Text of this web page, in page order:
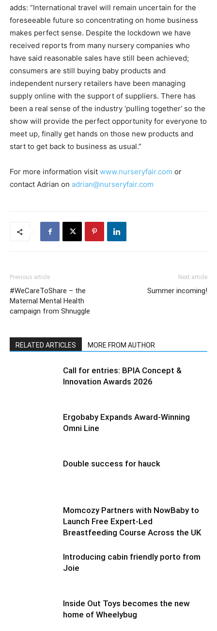
adds: “International travel will remain uncertain for the
foreseeable future so concentrating on home business
makes perfect sense. Despite the lockdown we have
received reports from many nursery companies who
have said reasonable sales have still been achieved;
consumers are still buying baby products and
independent nursery retailers have been managing
supply online with the support of suppliers. There has
been a real sense of the industry ‘pulling together’ so the
show will provide the perfect opportunity for everyone to
meet up, finally get hands on those new products and
start to get back to business as usual.”
For more information visit www.nurseryfair.com or
contact Adrian on adrian@nurseryfair.com
Previous article
#WeCareToShare – the
Maternal Mental Health
campaign from Shnuggle
Next article
Summer incoming!
RELATED ARTICLES MORE FROM AUTHOR
Call for entries: BPIA Concept &
Innovation Awards 2026
Ergobaby Expands Award-Winning
Omni Line
Double success for hauck
Momcozy Partners with NowBaby to
Launch Free Expert-Led
Breastfeeding Course Across the UK
Introducing cabin friendly porto from
Joie
Inside Out Toys becomes the new
home of Wheelybug